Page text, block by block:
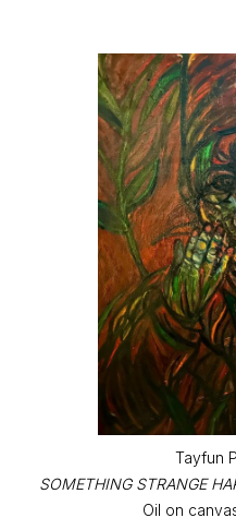
Tayfun
SOMETHING STRANGE
Oil on